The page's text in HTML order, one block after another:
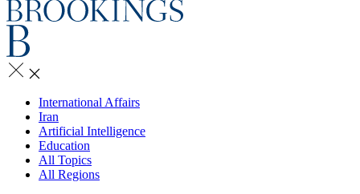
International Affairs
Iran
Artificial Intelligence
Education
All Topics
All Regions